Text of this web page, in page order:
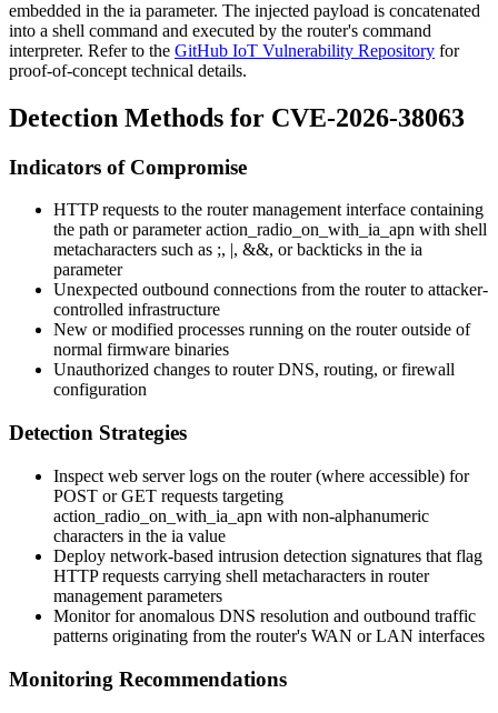
embedded in the ia parameter. The injected payload is concatenated
into a shell command and executed by the router's command
interpreter. Refer to the GitHub IoT Vulnerability Repository for
proof-of-concept technical details.
Detection Methods for CVE-2026-38063
Indicators of Compromise
HTTP requests to the router management interface containing
the path or parameteraction_radio_on_with_ia_apn with shell
metacharacters such as ;, , &&, or backticks in the ia
parameter
Unexpected outbound connections from the router to attacker-
controlled infrastructure
New or modified processes running on the router outside of
normal firmware binaries
Unauthorized changes to router DNS, routing, or firewall
configuration
Detection Strategies
Inspect web server logs on the router (where accessible) for
POST or GET requests targeting
action_radio_on_with_ia_apn with non-alphanumeric
characters in the ia value
Deploy network-based intrusion detection signatures that flag
HTTP requests carrying shell metacharacters in router
management parameters
Monitor for anomalous DNS resolution and outbound traffic
patterns originating from the router's WAN or LAN interfaces
Monitoring Recommendations